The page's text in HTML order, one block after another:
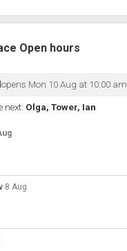
Open hours
opens Mon 10 Aug at 10:00 am
next: Olga, Tower, Ian
the next 5 days
8 Aug